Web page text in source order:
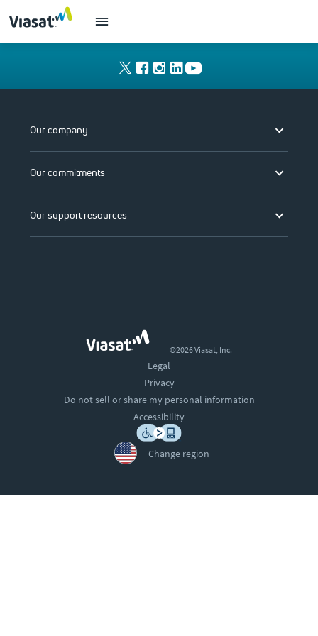
Our company
Our commitments
Our support resources
©2026 Viasat, Inc.
Legal
Privacy
Do not sell or share my personal information
Accessibility
Change region